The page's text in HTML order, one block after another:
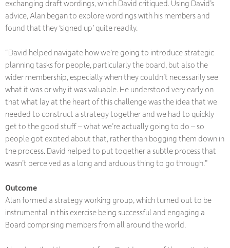
exchanging draft wordings, which David critiqued. Using David’s
advice, Alan began to explore wordings with his members and
found that they ‘signed up’ quite readily.
“David helped navigate how we’re going to introduce strategic
planning tasks for people, particularly the board, but also the
wider membership, especially when they couldn’t necessarily see
what it was or why it was valuable. He understood very early on
that what lay at the heart of this challenge was the idea that we
needed to construct a strategy together and we had to quickly
get to the good stuff – what we’re actually going to do – so
people got excited about that, rather than bogging them down in
the process. David helped to put together a subtle process that
wasn’t perceived as a long and arduous thing to go through.”
Outcome
Alan formed a strategy working group, which turned out to be
instrumental in this exercise being successful and engaging a
Board comprising members from all around the world.